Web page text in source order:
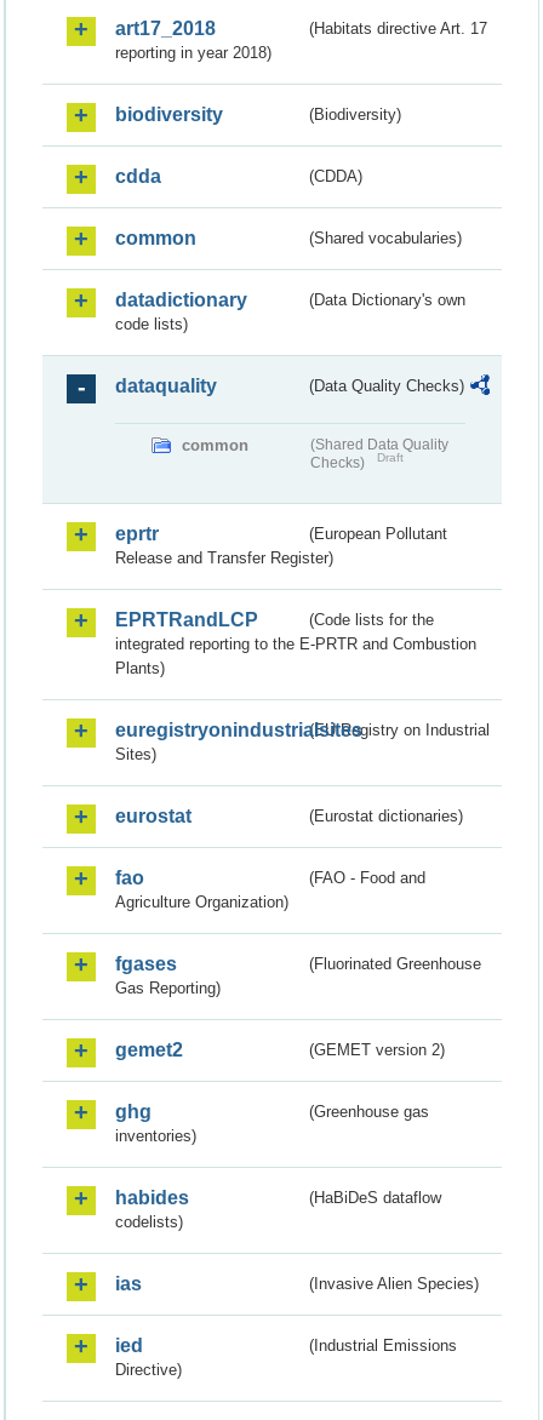
art17_2018
(Habitats directive Art. 17
reporting in year 2018)
biodiversity (Biodiversity)
cdda (CDDA)
common (Shared vocabularies)
datadictionary
(Data Dictionary's own
code lists)
dataquality (Data Quality Checks)
common
(Shared Data Quality
Checks)
Draft
eprtr
(European Pollutant
Release and Transfer Register)
EPRTRandLCP
(Code lists for the
integrated reporting to the E-PRTR and Combustion
Plants)
euregistryonindustrialsites(EU Registry on Industrial
Sites)
eurostat (Eurostat dictionaries)
fao
(FAO - Food and
Agriculture Organization)
fgases
(Fluorinated Greenhouse
Gas Reporting)
gemet2 (GEMET version 2)
ghg
(Greenhouse gas
inventories)
habides
(HaBiDeS dataflow
codelists)
ias (Invasive Alien Species)
ied
(Industrial Emissions
Directive)